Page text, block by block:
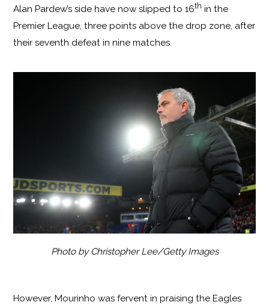
Alan Pardew’s side have now slipped to 16th in the
Premier League, three points above the drop zone, after
their seventh defeat in nine matches.
Photo by Christopher Lee/Getty Images
However, Mourinho was fervent in praising the Eagles